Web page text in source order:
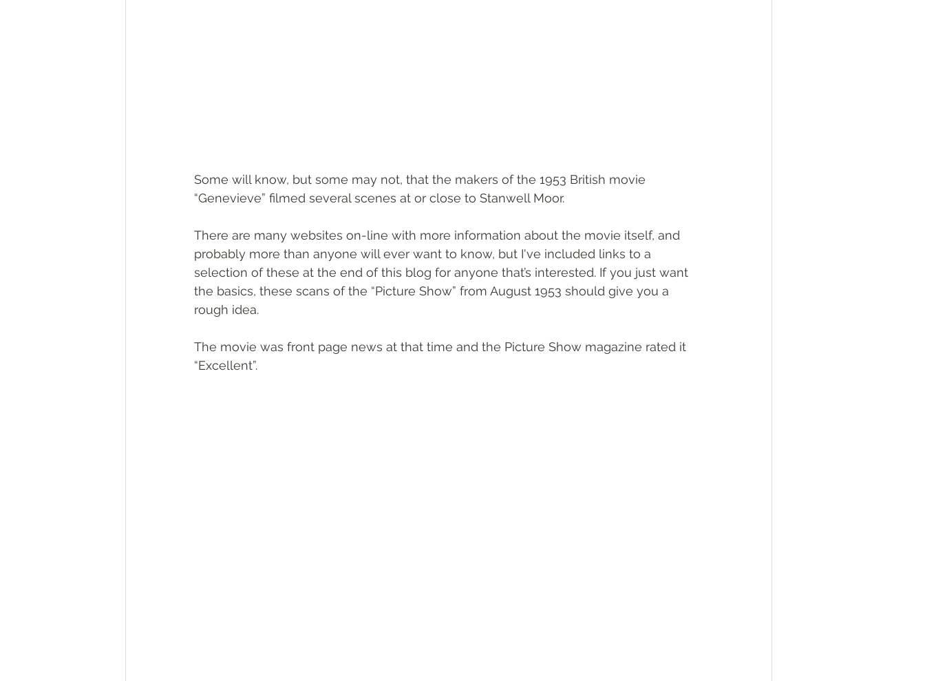
Some will know, but some may not, that the makers of the 1953 British movie
“Genevieve” filmed several scenes at or close to Stanwell Moor.
There are many websites on-line with more information about the movie itself, and
probably more than anyone will ever want to know, but I've included links to a
selection of these at the end of this blog for anyone that’s interested. If you just want
the basics, these scans of the “Picture Show” from August 1953 should give you a
rough idea.
The movie was front page news at that time and the Picture Show magazine rated it
“Excellent”.